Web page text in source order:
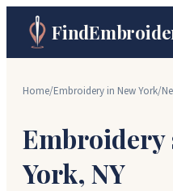
Home/Embroidery in New York/
Embroidery
York, NY